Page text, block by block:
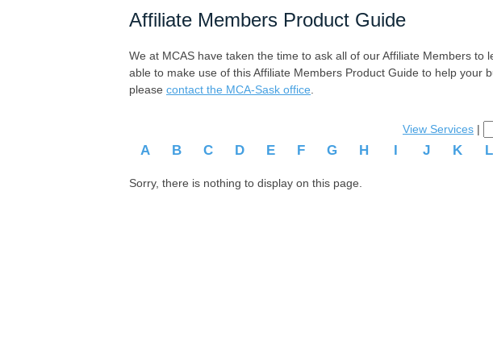
Affiliate Members Product Guide
We at MCAS have taken the time to ask all of our Affiliate Members
able to make use of this Affiliate Members Product Guide to help your
please contact the MCA-Sask office
View Services |
A B C D E F G H I J K L
Sorry, there is nothing to display on this page.